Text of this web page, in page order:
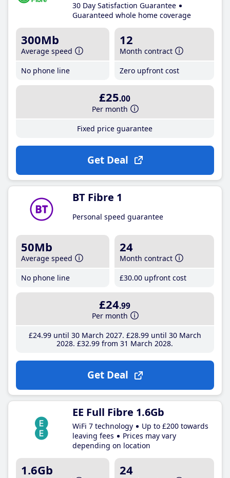
30 Day Satisfaction Guarantee
Guaranteed whole home coverage
300Mb
Average speed
No phone line
12
Month contract
Zero upfront cost
£25.00
Per month
Fixed price guarantee
Get Deal
BT Fibre 1
Personal speed guarantee
50Mb
Average speed
No phone line
24
Month contract
£30.00 upfront cost
£24.99
Per month
£24.99until 30 March 2027 £28.99until 30 March
2028 £32.99 from 31 March 2028
Get Deal
EE Full Fibre 1.6Gb
WiFi 7 technology
Up to £200 towards
leaving fees
Prices may vary
depending on location
1.6Gb 24